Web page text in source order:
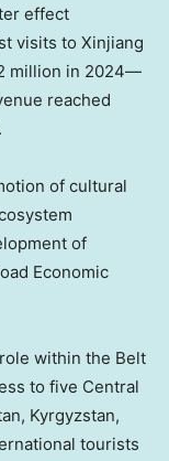
effect
visits to Xinjiang
million in 2024—
reached
of cultural
of
Economic
within the Belt
to five Central
, Kyrgyzstan,
tourists